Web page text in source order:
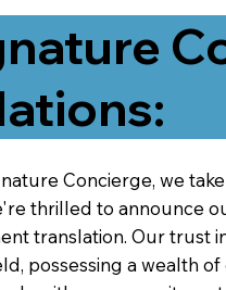
Concierge, we
thrilled to announce
translation. Our trust
possessing a wealth